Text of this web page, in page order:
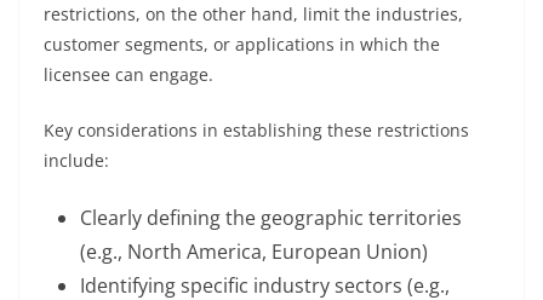
restrictions, on the other hand, limit the industries,
customer segments, or applications in which the
licensee can engage.
Key considerations in establishing these restrictions
include:
Clearly defining the geographic territories
(e.g., North America, European Union)
Identifying specific industry sectors (e.g.,